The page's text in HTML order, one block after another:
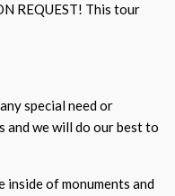
REQUEST! This tour
special need or
and we will do our best to
inside of monuments and